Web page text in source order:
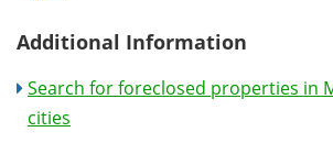
Additional Information
Search for foreclosed properties in
cities